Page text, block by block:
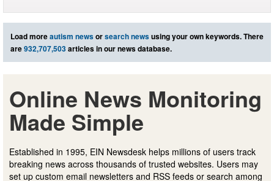
Load moreautism newsorsearch newsusing your own keywords. There
are932,707,503articles in our news database.
Online News Monitoring
Made Simple
Established in 1995, EIN Newsdesk helps millions of users track
breaking news across thousands of trusted websites. Users may
set up custom email newsletters and RSS feeds or search among